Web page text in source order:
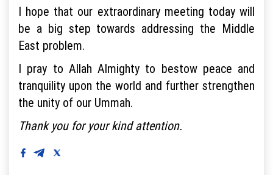
I hope that our extraordinary meeting today will
be a big step towards addressing the Middle
East problem.
I pray to Allah Almighty to bestow peace and
tranquility upon the world and further strengthen
the unity of our Ummah.
Thank you for your kind attention.